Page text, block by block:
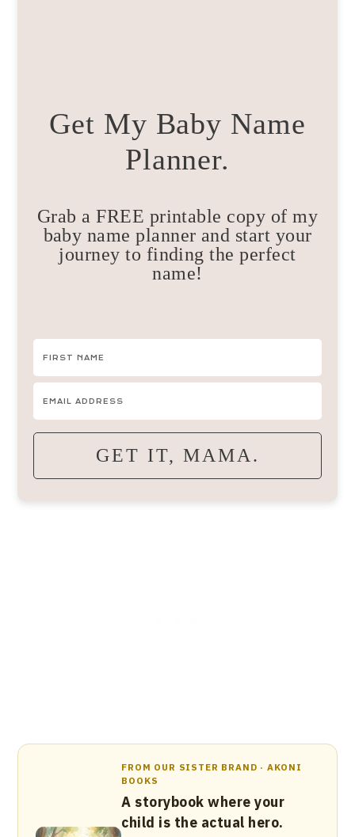
Get My Baby Name
Planner.
Grab a FREE printable copy of my
baby name planner and start your
journey to finding the perfect
name!
GET IT, MAMA.
FROM OUR SISTER BRAND · AKONI
BOOKS
A storybook where your
child is the actual hero.